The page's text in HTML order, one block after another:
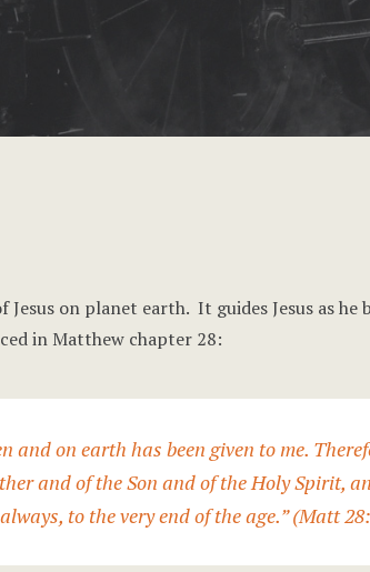
on planet earth. It guides Jesus as he
in Matthew chapter 28:
on earth has been given to me.
and of the Son and of the Holy Spirit,
to the very end of the age.” (Matt